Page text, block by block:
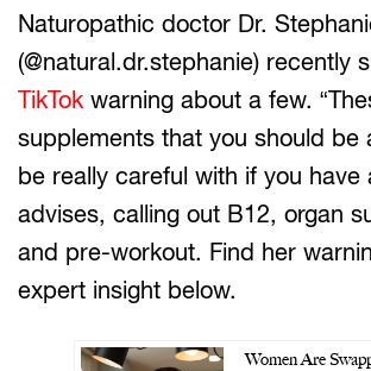
Naturopathic doctor Dr.
(@natural.dr.stephanie) recently
TikTok warning about a few.
supplements that you should be
be really careful with if you have
advises, calling out B12, organ
and pre-workout. Find her
expert insight below.
Women Are